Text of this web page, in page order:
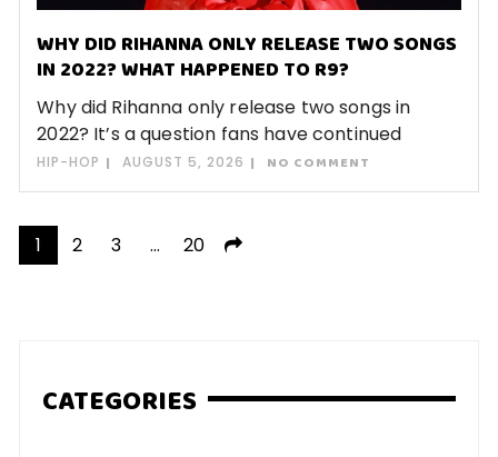
WHY DID RIHANNA ONLY RELEASE TWO SONGS
IN 2022? WHAT HAPPENED TO R9?
Why did Rihanna only release two songs in
2022? It’s a question fans have continued
HIP-HOP AUGUST 5, 2026 NO COMMENT
Posts
1 2 3 … 20
CATEGORIES